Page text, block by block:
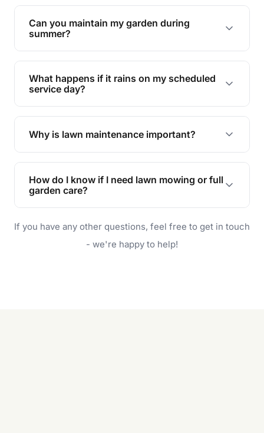
Yes, we can handle everything from small yards
to large properties. Just let us know your
requirements!
Can you maintain my garden during
summer?
Absolutely! We offer tailored services to keep
your lawn and garden healthy and vibrant, even
during the hot summer months.
What happens if it rains on my scheduled
service day?
In case of rain, we'll reschedule your service at
the earliest convenient time.
Why is lawn maintenance important?
Lawn maintenance improves curb appeal,
enhances property value, and provides a safe
and enjoyable outdoor space for you and your
How do I know if I need lawn mowing or full
garden care?
will do. For a complete outdoor makeover, our
garden care services can handle everything
If you have any other questions, feel free to get in touch
- we're happy to help!